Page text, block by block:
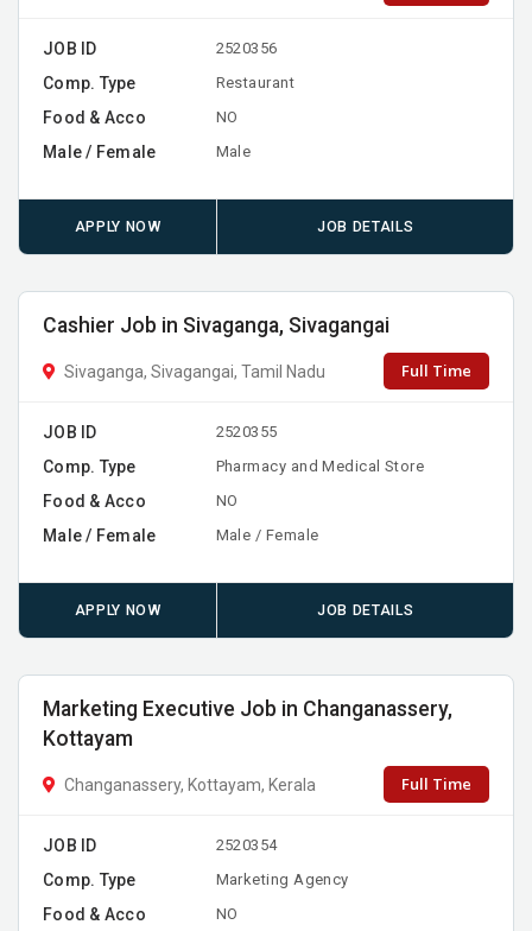
JOB ID 2520356
Comp. Type Restaurant
Food & Acco NO
Male / Female Male
APPLY NOW JOB DETAILS
Cashier Job in Sivaganga, Sivagangai
Sivaganga, Sivagangai, Tamil Nadu Full Time
JOB ID 2520355
Comp. Type Pharmacy and Medical Store
Food & Acco NO
Male / Female Male / Female
APPLY NOW JOB DETAILS
Marketing Executive Job in Changanassery,
Kottayam
Changanassery, Kottayam, Kerala Full Time
JOB ID 2520354
Comp. Type Marketing Agency
Food & Acco NO